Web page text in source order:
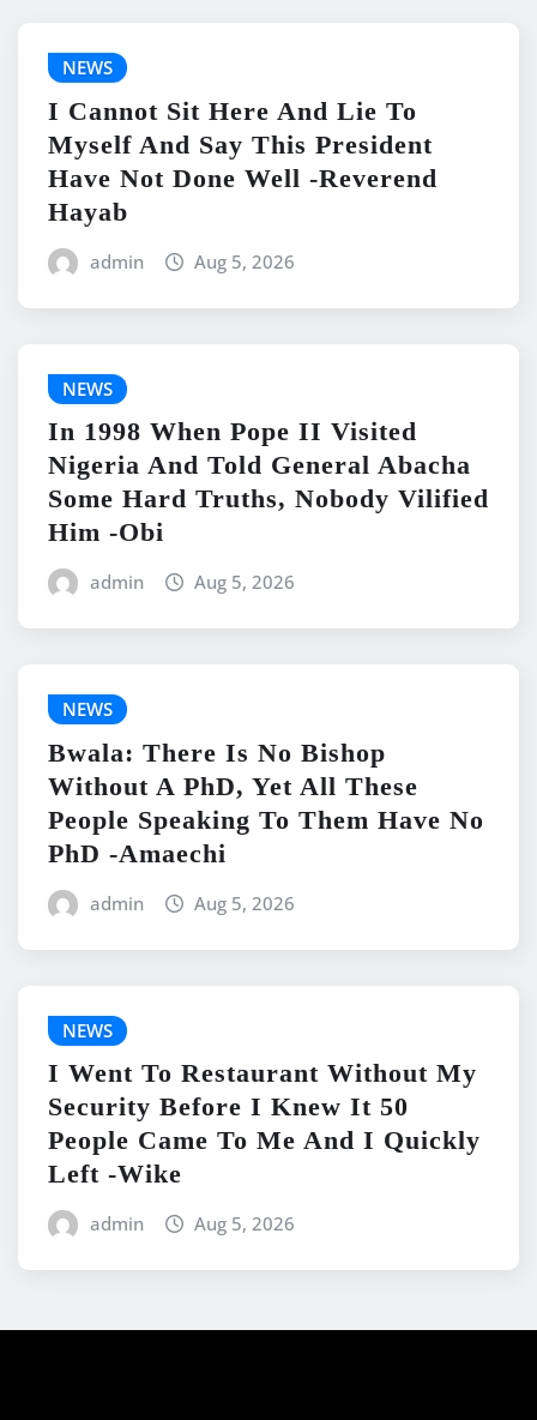
NEWS
I Cannot Sit Here And Lie To
Myself And Say This President
Have Not Done Well -Reverend
Hayab
admin Aug 5, 2026
NEWS
In 1998 When Pope II Visited
Nigeria And Told General Abacha
Some Hard Truths, Nobody Vilified
Him -Obi
admin Aug 5, 2026
NEWS
Bwala: There Is No Bishop
Without A PhD, Yet All These
People Speaking To Them Have No
PhD -Amaechi
admin Aug 5, 2026
NEWS
I Went To Restaurant Without My
Security Before I Knew It 50
People Came To Me And I Quickly
Left -Wike
admin Aug 5, 2026